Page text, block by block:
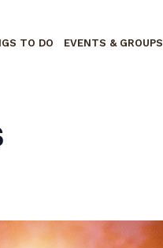
TO DO EVENTS & GROUPS